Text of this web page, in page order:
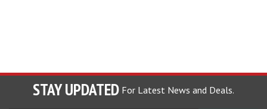
STAY UPDATED For Latest News and Deals.